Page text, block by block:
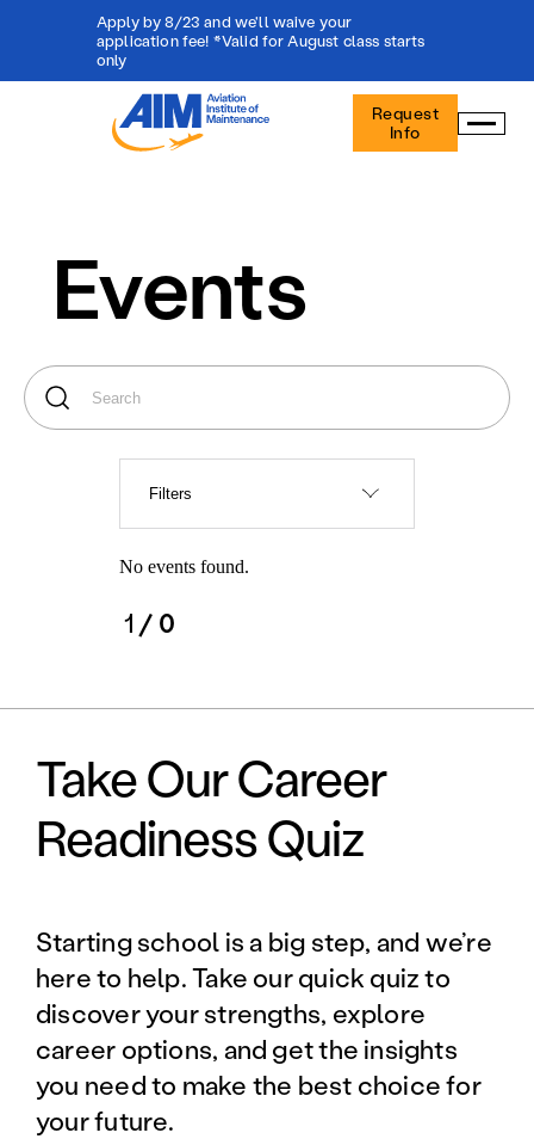
Apply by 8/23 and we'll waive your
application fee! *Valid for August class starts
only
Aviation
Institute
Maintenance
Request
Info
Events
Filters
No events found.
1 / 0
Take Our Career
Readiness Quiz
Starting school is a big step, and we’re
here to help. Take our quick quiz to
discover your strengths, explore
career options, and get the insights
you need to make the best choice for
your future.